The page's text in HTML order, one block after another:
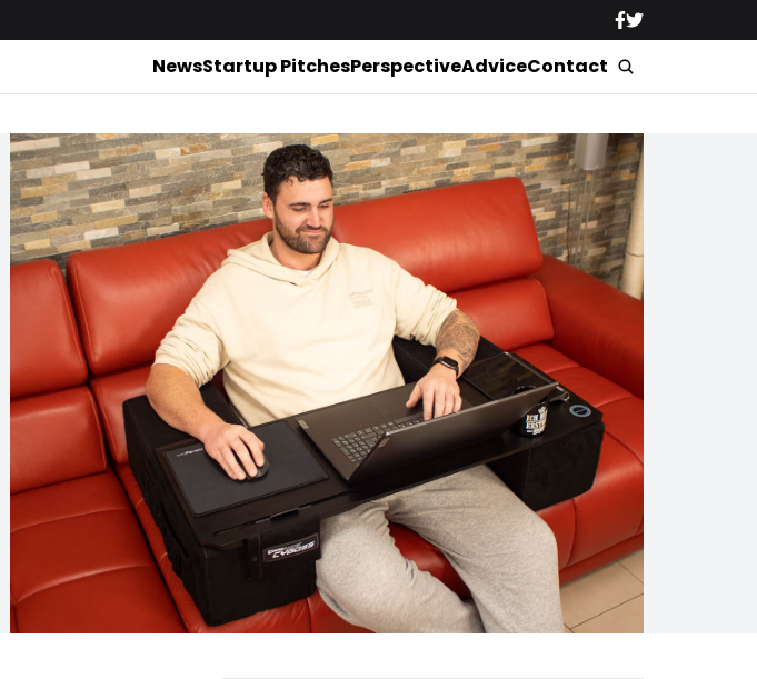
NewsStartup PitchesPerspectiveAdviceContact